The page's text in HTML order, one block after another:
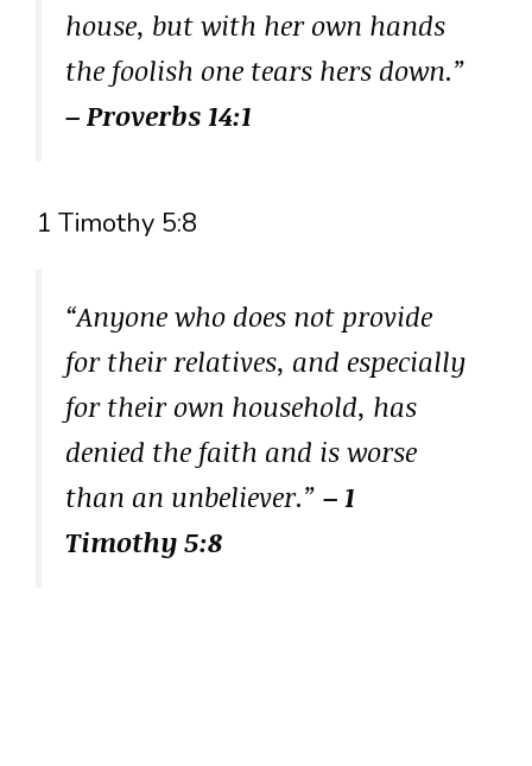
house, but with her own hands
the foolish one tears hers down.”
– Proverbs 14:1
1 Timothy 5:8
“Anyone who does not provide
for their relatives, and especially
for their own household, has
denied the faith and is worse
than an unbeliever.” – 1
Timothy 5:8